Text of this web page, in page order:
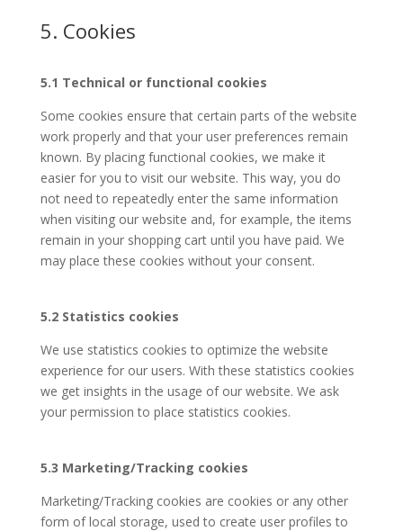
5. Cookies
5.1 Technical or functional cookies
Some cookies ensure that certain parts of the website
work properly and that your user preferences remain
known. By placing functional cookies, we make it
easier for you to visit our website. This way, you do
not need to repeatedly enter the same information
when visiting our website and, for example, the items
remain in your shopping cart until you have paid. We
may place these cookies without your consent.
5.2 Statistics cookies
We use statistics cookies to optimize the website
experience for our users. With these statistics cookies
we get insights in the usage of our website. We ask
your permission to place statistics cookies.
5.3 Marketing/Tracking cookies
Marketing/Tracking cookies are cookies or any other
form of local storage, used to create user profiles to